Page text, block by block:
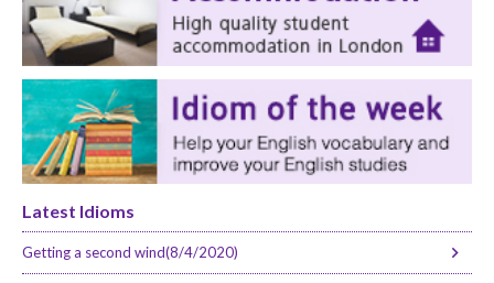
Latest Idioms
Getting a second wind(8/4/2020)